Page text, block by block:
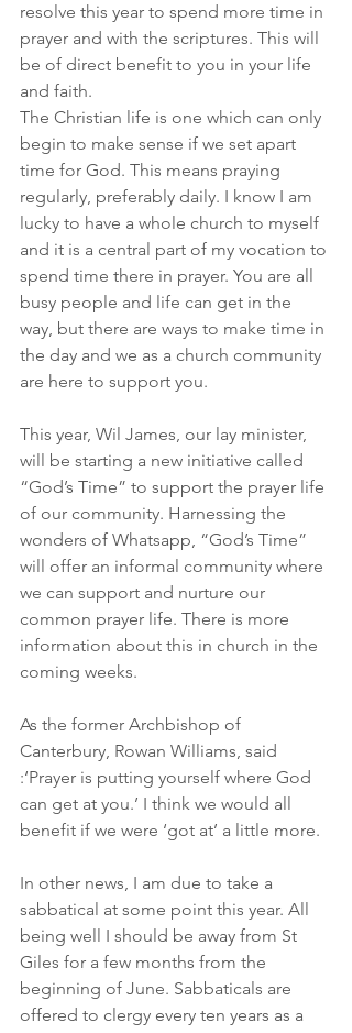
resolve this year to spend more time in
prayer and with the scriptures. This will
be of direct benefit to you in your life
and faith.
The Christian life is one which can only
begin to make sense if we set apart
time for God. This means praying
regularly, preferably daily. I know I am
lucky to have a whole church to myself
and it is a central part of my vocation to
spend time there in prayer. You are all
busy people and life can get in the
way, but there are ways to make time in
the day and we as a church community
are here to support you.
This year, Wil James, our lay minister,
will be starting a new initiative called
“God’s Time” to support the prayer life
of our community. Harnessing the
wonders of Whatsapp, “God’s Time”
will offer an informal community where
we can support and nurture our
common prayer life. There is more
information about this in church in the
coming weeks.
As the former Archbishop of
Canterbury, Rowan Williams, said
:‘Prayer is putting yourself where God
can get at you.’ I think we would all
benefit if we were ‘got at’ a little more.
In other news, I am due to take a
sabbatical at some point this year. All
being well I should be away from St
Giles for a few months from the
beginning of June. Sabbaticals are
offered to clergy every ten years as a